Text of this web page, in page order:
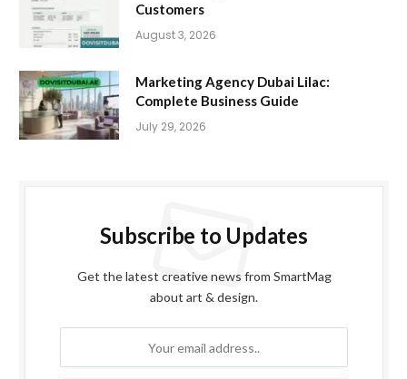
Customers
August 3, 2026
Marketing Agency Dubai Lilac:
Complete Business Guide
July 29, 2026
Subscribe to Updates
Get the latest creative news from SmartMag
about art & design.